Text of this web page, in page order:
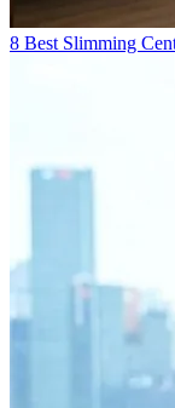
8 Best Slimming